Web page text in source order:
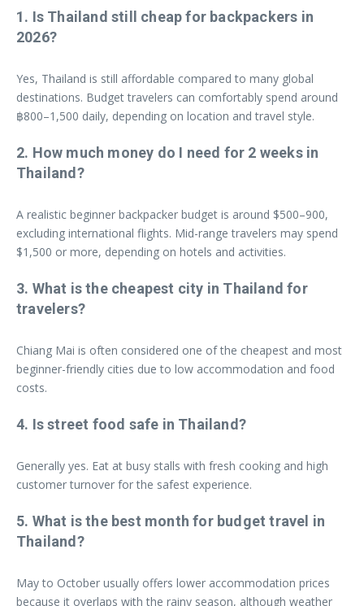
1. Is Thailand still cheap for backpackers in
2026?
Yes, Thailand is still affordable compared to many global
destinations. Budget travelers can comfortably spend around
฿800–1,500 daily, depending on location and travel style.
2. How much money do I need for 2 weeks in
Thailand?
A realistic beginner backpacker budget is around $500–900,
excluding international flights. Mid-range travelers may spend
$1,500 or more, depending on hotels and activities.
3. What is the cheapest city in Thailand for
travelers?
Chiang Mai is often considered one of the cheapest and most
beginner-friendly cities due to low accommodation and food
costs.
4. Is street food safe in Thailand?
Generally yes. Eat at busy stalls with fresh cooking and high
customer turnover for the safest experience.
5. What is the best month for budget travel in
Thailand?
May to October usually offers lower accommodation prices
because it overlaps with the rainy season, although weather